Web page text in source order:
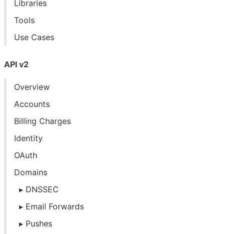
Libraries
Tools
Use Cases
API v2
Overview
Accounts
Billing Charges
Identity
OAuth
Domains
DNSSEC
Email Forwards
Pushes